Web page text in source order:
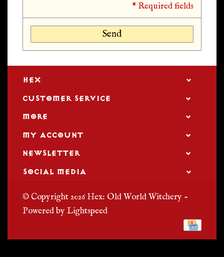
* Required fields
Send
HEX
CUSTOMER SERVICE
MORE
MY ACCOUNT
NEWSLETTER
SOCIAL MEDIA
© Copyright 2026 Hex: Old World Witchery -
Powered byLightspeed